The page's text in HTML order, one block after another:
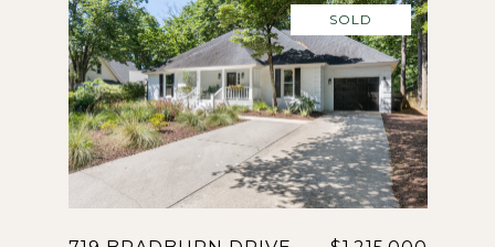
SOLD